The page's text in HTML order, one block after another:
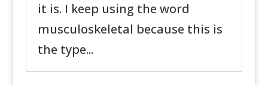
it is. I keep using the word
musculoskeletal because this is
the type...